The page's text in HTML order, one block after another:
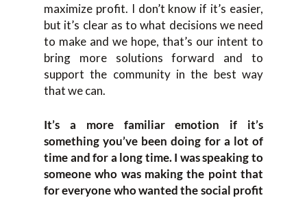
maximize profit. I don’t know if it’s easier,
but it’s clear as to what decisions we need
to make and we hope, that’s our intent to
bring more solutions forward and to
support the community in the best way
that we can.
It’s a more familiar emotion if it’s
something you’ve been doing for a lot of
time and for a long time. I was speaking to
someone who was making the point that
for everyone who wanted the social profit